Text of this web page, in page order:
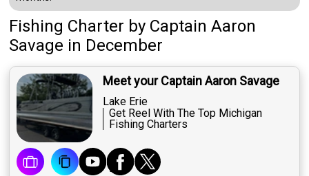
Fishing Charter by Captain Aaron
Savage in December
Meet your Captain Aaron Savage
Lake Erie
Get Reel With The Top Michigan
Fishing Charters